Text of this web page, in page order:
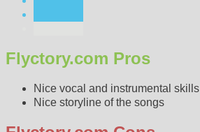
Flyctory.com Pros
Nice vocal and instrumental skills
Nice storyline of the songs